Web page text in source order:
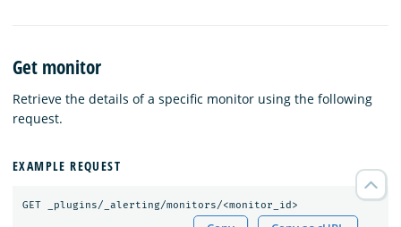
Get monitor
Retrieve the details of a specific monitor using the following
request.
EXAMPLE REQUEST